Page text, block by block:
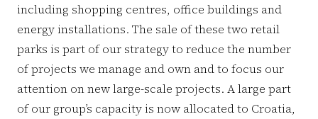
including shopping centres, office buildings and
energy installations. The sale of these two retail
parks is part of our strategy to reduce the number
of projects we manage and own and to focus our
attention on new large-scale projects. A large part
of our group’s capacity is now allocated to Croatia,